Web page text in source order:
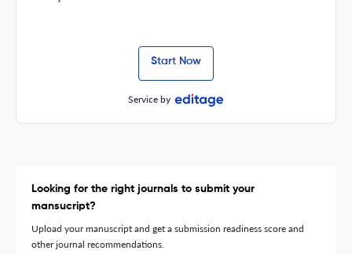
Start Now
Service by
Looking for the right journals to submit your
mansucript?
Upload your manuscript and get a submission readiness score and
other journal recommendations.